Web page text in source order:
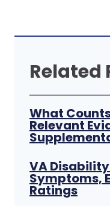
Related
What
Relevant
VA
Symptoms,
Ratings